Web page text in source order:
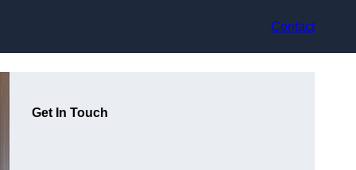
Contact
Get In Touch